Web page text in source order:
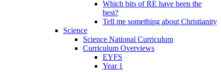
Which bits of RE have been the
best?
Tell me something about Christianity
Science
Science National Curriculum
Curriculum Overviews
EYFS
Year 1